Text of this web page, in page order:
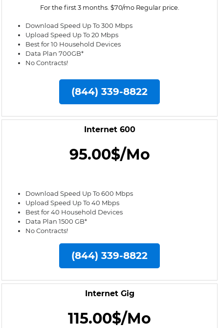
For the first 3 months. $70/mo Regular price.
Download Speed Up To 300 Mbps
Upload Speed Up To 20 Mbps
Best for 10 Household Devices
Data Plan 700GB*
No Contracts!
(844) 339-8822
Internet 600
95.00$/Mo
Download Speed Up To 600 Mbps
Upload Speed Up To 40 Mbps
Best for 40 Household Devices
Data Plan 1500 GB*
No Contracts!
(844) 339-8822
Internet Gig
115.00$/Mo